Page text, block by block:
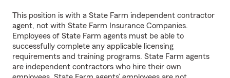
This position is with a State Farm independent contractor
agent, not with State Farm Insurance Companies.
Employees of State Farm agents must be able to
successfully complete any applicable licensing
requirements and training programs. State Farm agents
are independent contractors who hire their own